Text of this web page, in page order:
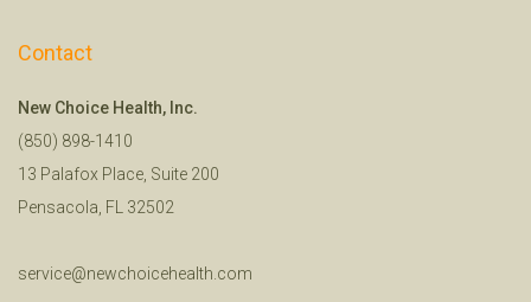
Contact
New Choice Health, Inc.
(850) 898-1410
13 Palafox Place, Suite 200
Pensacola, FL 32502
service@newchoicehealth.com